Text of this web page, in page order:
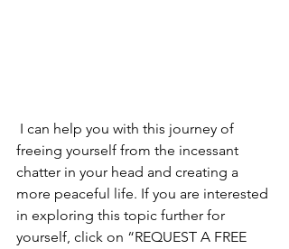
freeing yourself from the incessant
chatter in your head and creating a
more peaceful life. If you are interested
in exploring this topic further for
yourself, click on “REQUEST A FREE